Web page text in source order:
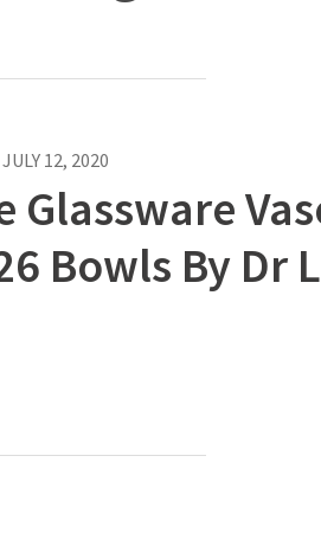
JULY 12, 2020
Bowls By Dr